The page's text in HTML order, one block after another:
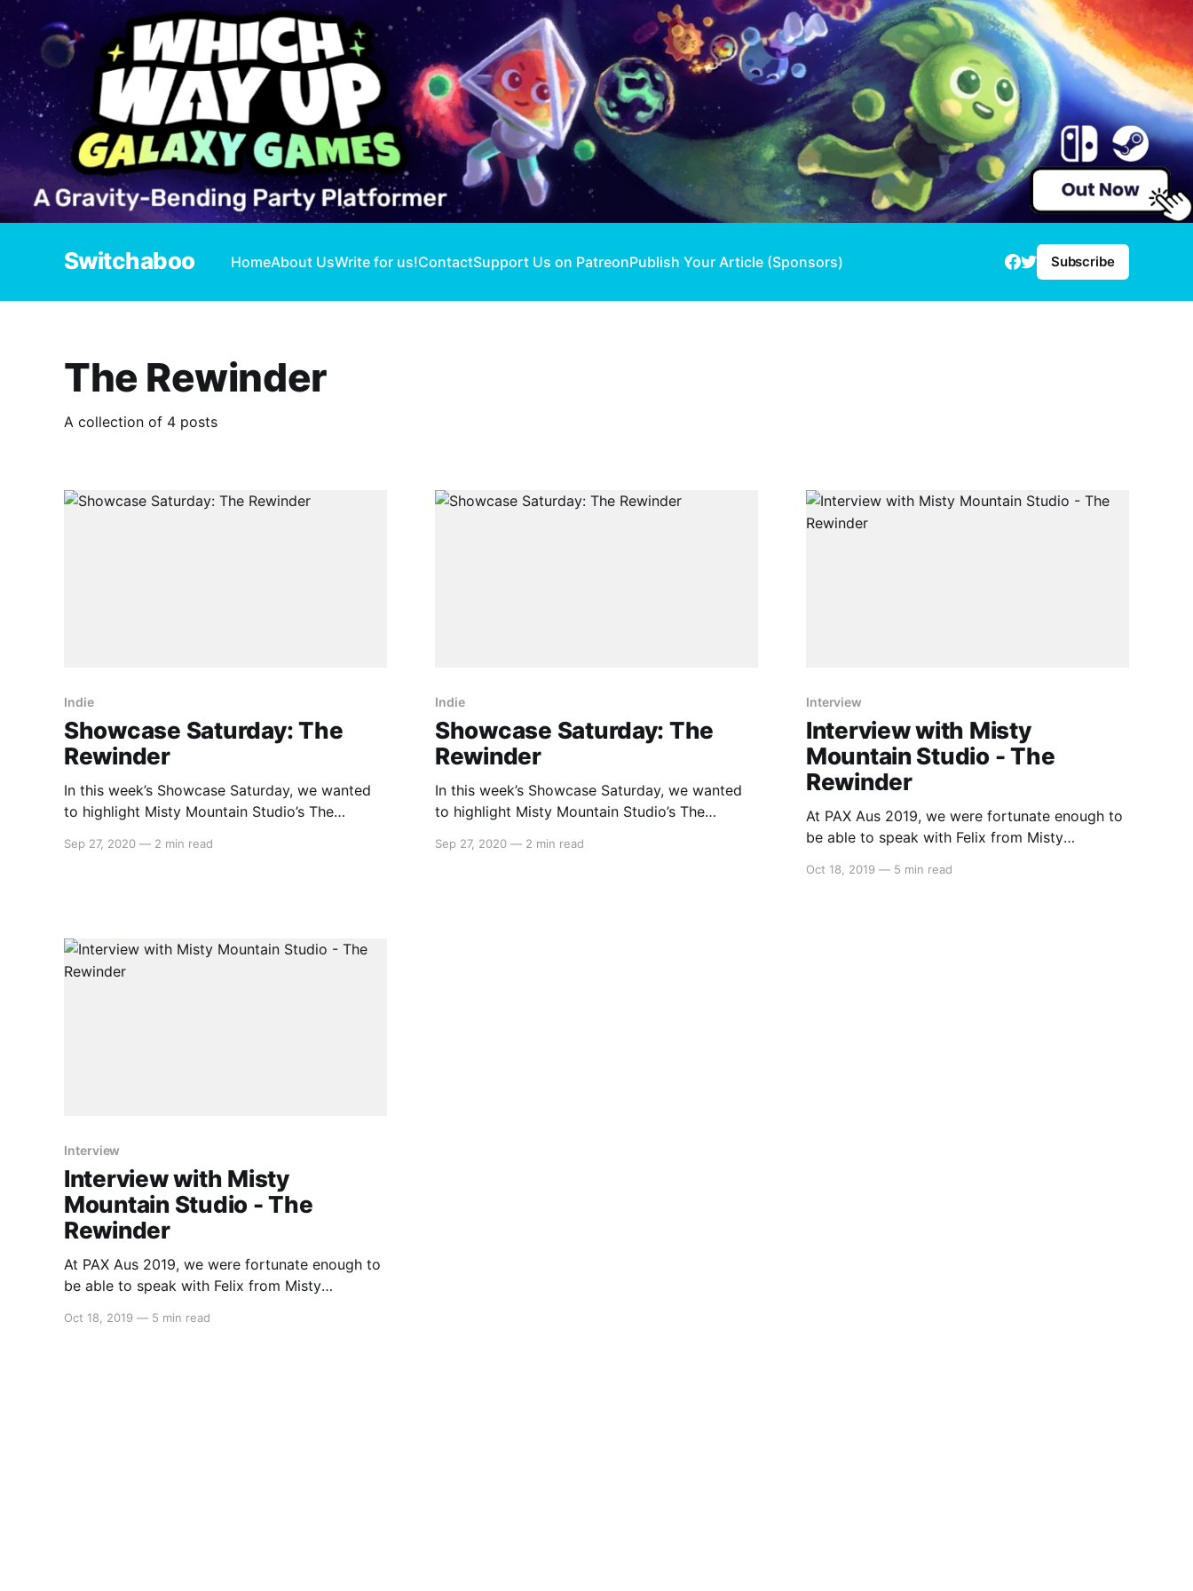
Switchaboo HomeAbout UsWrite for us!ContactSupport Us on PatreonPublish Your Article (Sponsors) Subscribe
The Rewinder
A collection of 4 posts
Indie
Showcase Saturday: The
Rewinder
In this week’s Showcase Saturday, we wanted
to highlight Misty Mountain Studio’s The
adventure set in rural China. This beautiful
Sep 27, 2020 — 2 min read
Indie
Showcase Saturday: The
Rewinder
In this week’s Showcase Saturday, we wanted
to highlight Misty Mountain Studio’s The
adventure set in rural China. This beautiful
Sep 27, 2020 — 2 min read
Interview
Interview with Misty
Mountain Studio - The
Rewinder
At PAX Aus 2019, we were fortunate enough to
be able to speak with Felix from Misty
and click puzzle game – The Rewinder. Alex:
Oct 18, 2019 — 5 min read
Interview
Interview with Misty
Mountain Studio - The
Rewinder
At PAX Aus 2019, we were fortunate enough to
be able to speak with Felix from Misty
and click puzzle game – The Rewinder. Alex:
Oct 18, 2019 — 5 min read